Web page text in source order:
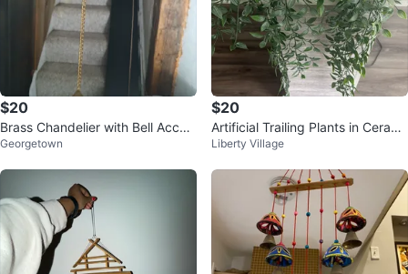
$20
Brass Chandelier with Bell Accen
ts
Georgetown
$20
Artificial Trailing Plants in Cerami
c Pots x2
Liberty Village